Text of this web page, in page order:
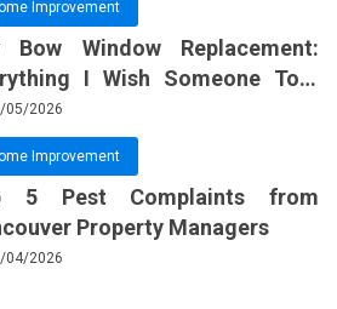
Improvement
Bow Window Replacement:
I Wish Someone Told
05/2026
Improvement
5 Pest Complaints from
Property Managers
04/2026